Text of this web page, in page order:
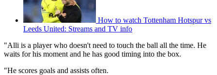
How to watch Tottenham Hotspur vs
Leeds United: Streams and TV info
"Alli is a player who doesn't need to touch the ball all the time. He
waits for his moment and he has good timing into the box.
"He scores goals and assists often.